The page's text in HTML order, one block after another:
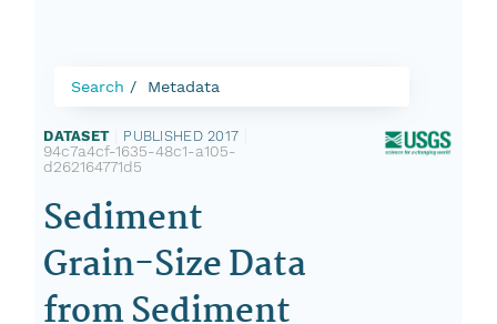
Search Metadata
DATASET PUBLISHED 2017
94c7a4cf-1635-48c1-a105-
d262164771d5
Sediment
Grain-Size Data
from Sediment